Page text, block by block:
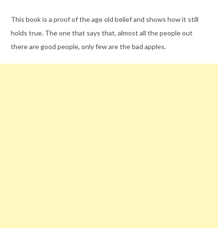
This book is a proof of the age old belief and shows how it still
holds true. The one that says that, almost all the people out
there are good people, only few are the bad apples.